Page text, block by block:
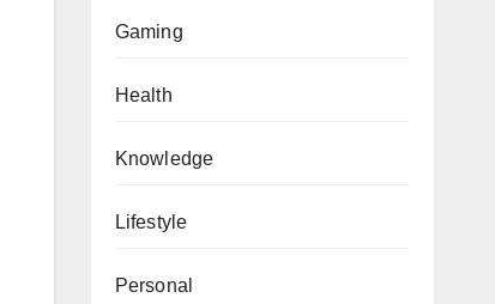
Gaming
Health
Knowledge
Lifestyle
Personal